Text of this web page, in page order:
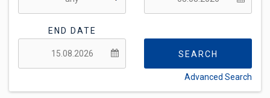
END DATE
SEARCH
Advanced Search